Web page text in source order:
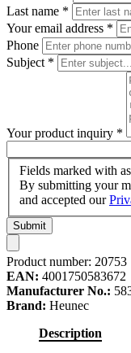
Last name *
Your email address *
Phone
Subject *
Your product inquiry *
Fields marked with
By submitting your
and accepted our
Submit
Product number: 20753
EAN: 4001750583672
Manufacturer No.:
Brand: Heunec
Description